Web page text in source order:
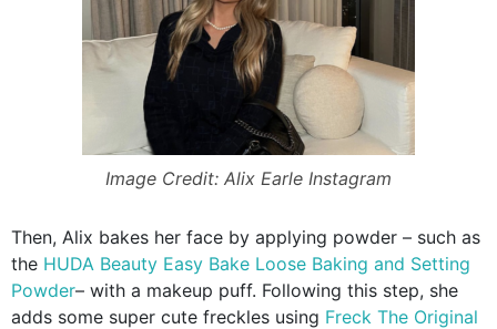
Image Credit: Alix Earle Instagram
Then, Alix bakes her face by applying powder – such as
the HUDA Beauty Easy Bake Loose Baking and Setting
Powder– with a makeup puff. Following this step, she
adds some super cute freckles using Freck The Original